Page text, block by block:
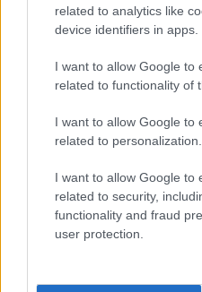
related to analytics like
device identifiers in apps.
I want to allow Google to
related to functionality of
I want to allow Google to
related to personalization.
I want to allow Google to
related to security,
functionality and fraud
user protection.